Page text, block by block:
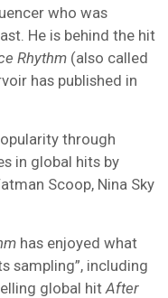
who was
He is behind the hit
Rhythm (also called
has published in
through
in global hits by
Scoop, Nina Sky
has enjoyed what
sampling”, including
global hit After